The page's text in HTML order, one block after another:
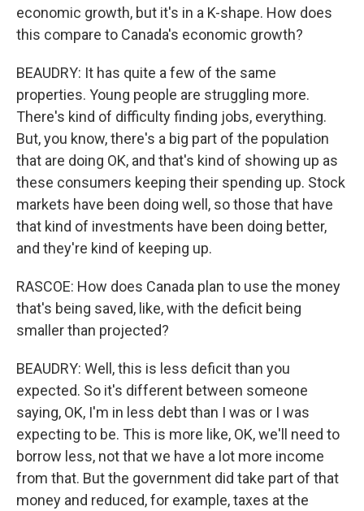
economic growth, but it's in a K-shape. How does
this compare to Canada's economic growth?
BEAUDRY: It has quite a few of the same
properties. Young people are struggling more.
There's kind of difficulty finding jobs, everything.
But, you know, there's a big part of the population
that are doing OK, and that's kind of showing up as
these consumers keeping their spending up. Stock
markets have been doing well, so those that have
that kind of investments have been doing better,
and they're kind of keeping up.
RASCOE: How does Canada plan to use the money
that's being saved, like, with the deficit being
smaller than projected?
BEAUDRY: Well, this is less deficit than you
expected. So it's different between someone
saying, OK, I'm in less debt than I was or I was
expecting to be. This is more like, OK, we'll need to
borrow less, not that we have a lot more income
from that. But the government did take part of that
money and reduced, for example, taxes at the